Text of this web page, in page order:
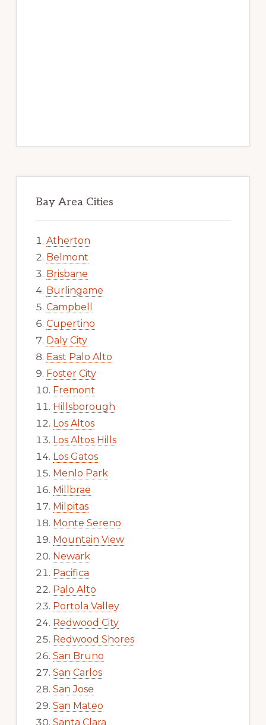
Bay Area Cities
Atherton
Belmont
Brisbane
Burlingame
Campbell
Cupertino
Daly City
East Palo Alto
Foster City
Fremont
Hillsborough
Los Altos
Los Altos Hills
Los Gatos
Menlo Park
Millbrae
Milpitas
Monte Sereno
Mountain View
Newark
Pacifica
Palo Alto
Portola Valley
Redwood City
Redwood Shores
San Bruno
San Carlos
San Jose
San Mateo
Santa Clara